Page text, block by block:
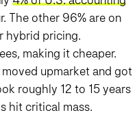
The other 96% are on
hybrid pricing.
making it cheaper.
upmarket and got
roughly 12 to 15 years
hit critical mass.